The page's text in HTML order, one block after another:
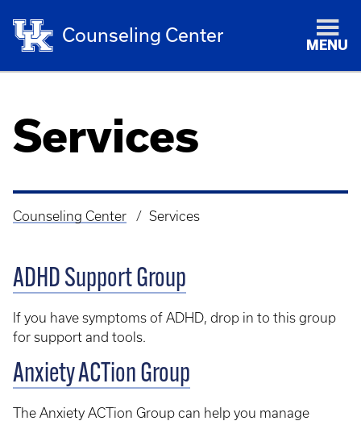
Counseling Center
MENU
Services
Breadcrumb
Counseling Center Services
ADHD Support Group
If you have symptoms of ADHD, drop in to this group
for support and tools.
Anxiety ACTion Group
The Anxiety ACTion Group can help you manage